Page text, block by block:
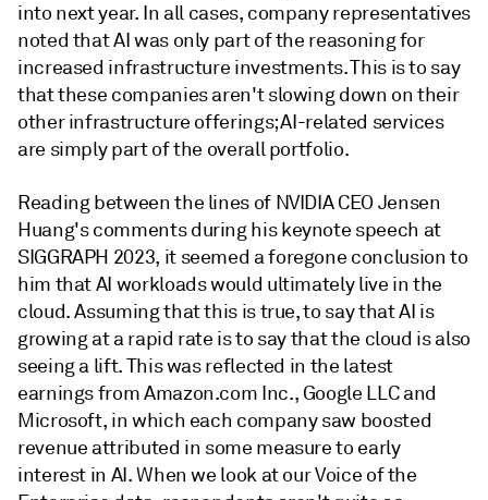
into next year. In all cases, company representatives
noted that AI was only part of the reasoning for
increased infrastructure investments. This is to say
that these companies aren't slowing down on their
other infrastructure offerings; AI-related services
are simply part of the overall portfolio.
Reading between the lines of NVIDIA CEO Jensen
Huang's comments during his keynote speech at
SIGGRAPH 2023, it seemed a foregone conclusion to
him that AI workloads would ultimately live in the
cloud. Assuming that this is true, to say that AI is
growing at a rapid rate is to say that the cloud is also
seeing a lift. This was reflected in the latest
earnings from Amazon.com Inc., Google LLC and
Microsoft, in which each company saw boosted
revenue attributed in some measure to early
interest in AI. When we look at our Voice of the